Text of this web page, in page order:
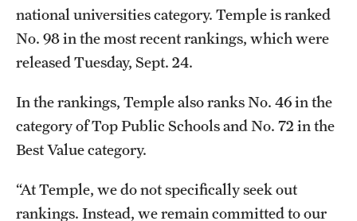
Sustainability
Tobacco Free Temple
Visiting Temple
Research
national universities category. Temple is ranked
No. 98 in the most recent rankings, which were
released Tuesday, Sept. 24.
In the rankings, Temple also ranks No. 46 in the
category of Top Public Schools and No. 72 in the
Best Value category.
“At Temple, we do not specifically seek out
rankings. Instead, we remain committed to our